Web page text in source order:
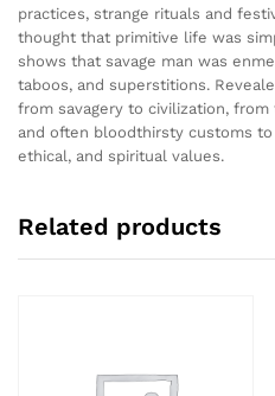
practices, strange rituals and
thought that primitive life was
shows that savage man was
taboos, and superstitions.
from savagery to civilization,
and often bloodthirsty customs
ethical, and spiritual values.
Related products